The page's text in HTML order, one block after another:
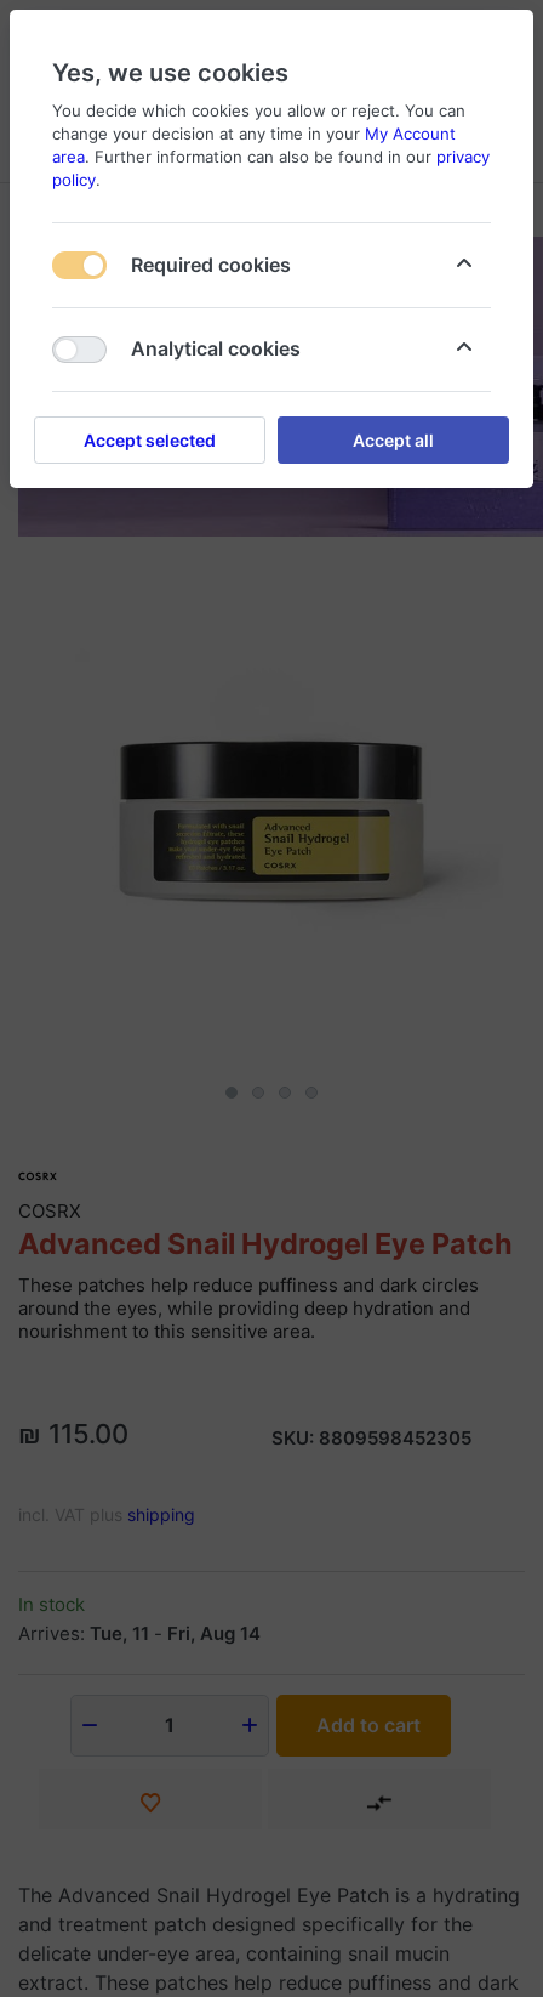
Log in
Compare
Wishlist
Cart
Menu
COSRX
Advanced Snail Hydrogel Eye Patch
These patches help reduce puffiness and dark circles
around the eyes, while providing deep hydration and
nourishment to this sensitive area.
₪ 115.00 SKU: 8809598452305
incl. VAT plus shipping
In stock
Arrives: Tue, 11 - Fri, Aug 14
1 Add to cart
The Advanced Snail Hydrogel Eye Patch is a hydrating
and treatment patch designed specifically for the
delicate under-eye area, containing snail mucin
extract. These patches help reduce puffiness and dark
Yes, we use cookies
You decide which cookies you allow or reject. You can
change your decision at any time in your My Account
area. Further information can also be found in our privacy
policy.
Required cookies
Analytical cookies
Accept selected Accept all